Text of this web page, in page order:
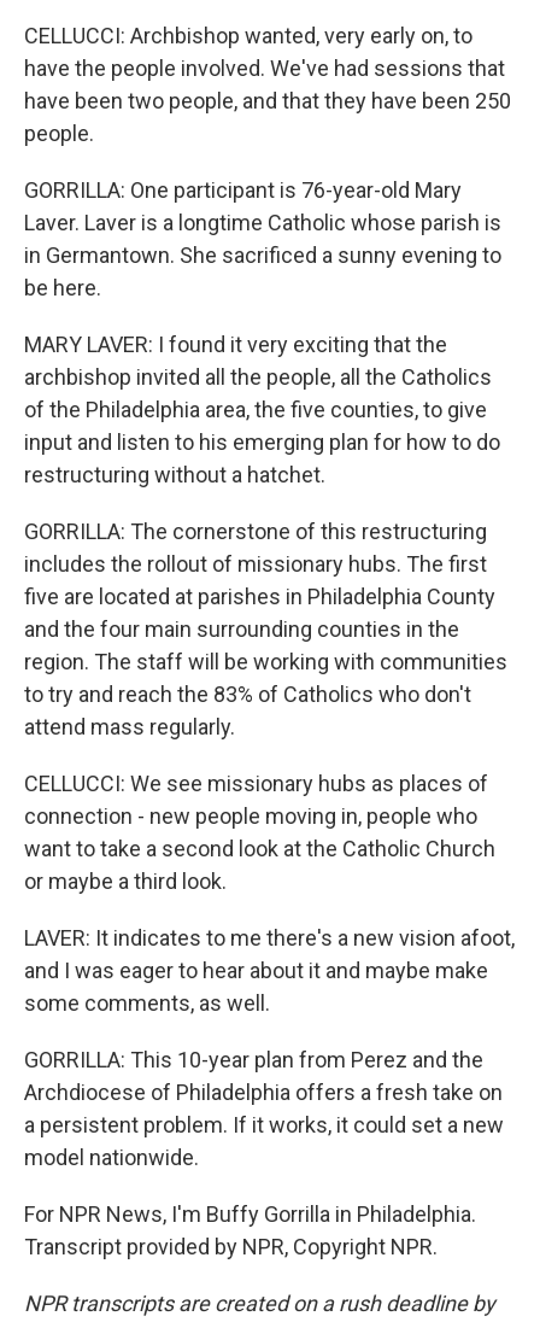
CELLUCCI: Archbishop wanted, very early on, to
have the people involved. We've had sessions that
have been two people, and that they have been 250
people.
GORRILLA: One participant is 76-year-old Mary
Laver. Laver is a longtime Catholic whose parish is
in Germantown. She sacrificed a sunny evening to
be here.
MARY LAVER: I found it very exciting that the
archbishop invited all the people, all the Catholics
of the Philadelphia area, the five counties, to give
input and listen to his emerging plan for how to do
restructuring without a hatchet.
GORRILLA: The cornerstone of this restructuring
includes the rollout of missionary hubs. The first
five are located at parishes in Philadelphia County
and the four main surrounding counties in the
region. The staff will be working with communities
to try and reach the 83% of Catholics who don't
attend mass regularly.
CELLUCCI: We see missionary hubs as places of
connection - new people moving in, people who
want to take a second look at the Catholic Church
or maybe a third look.
LAVER: It indicates to me there's a new vision afoot,
and I was eager to hear about it and maybe make
some comments, as well.
GORRILLA: This 10-year plan from Perez and the
Archdiocese of Philadelphia offers a fresh take on
a persistent problem. If it works, it could set a new
model nationwide.
For NPR News, I'm Buffy Gorrilla in Philadelphia.
Transcript provided by NPR, Copyright NPR.
NPR transcripts are created on a rush deadline by